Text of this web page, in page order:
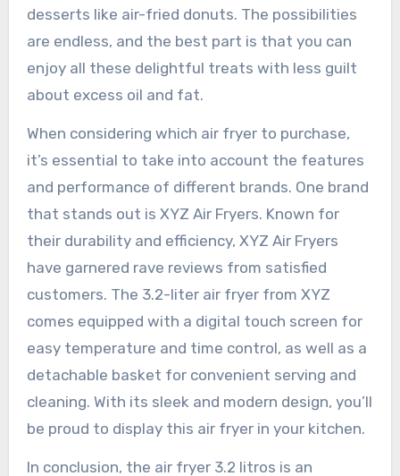
desserts like air-fried donuts. The possibilities
are endless, and the best part is that you can
enjoy all these delightful treats with less guilt
about excess oil and fat.
When considering which air fryer to purchase,
it’s essential to take into account the features
and performance of different brands. One brand
that stands out is XYZ Air Fryers. Known for
their durability and efficiency, XYZ Air Fryers
have garnered rave reviews from satisfied
customers. The 3.2-liter air fryer from XYZ
comes equipped with a digital touch screen for
easy temperature and time control, as well as a
detachable basket for convenient serving and
cleaning. With its sleek and modern design, you’ll
be proud to display this air fryer in your kitchen.
In conclusion, the air fryer 3.2 litros is an